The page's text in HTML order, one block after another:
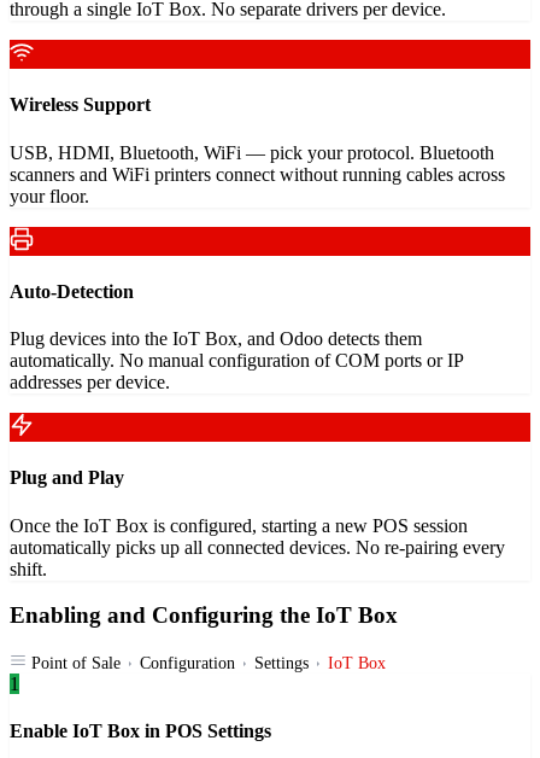
through a single IoT Box. No separate drivers per device.
Wireless Support
USB, HDMI, Bluetooth, WiFi — pick your protocol. Bluetooth
scanners and WiFi printers connect without running cables across
your floor.
Auto-Detection
Plug devices into the IoT Box, and Odoo detects them
automatically. No manual configuration of COM ports or IP
addresses per device.
Plug and Play
Once the IoT Box is configured, starting a new POS session
automatically picks up all connected devices. No re-pairing every
shift.
Enabling and Configuring the IoT Box
Point of Sale Configuration Settings IoT Box
1
Enable IoT Box in POS Settings